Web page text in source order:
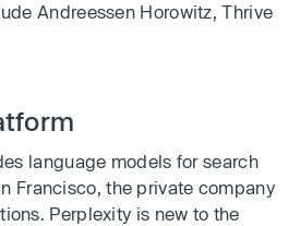
Andreessen Horowitz, Thrive
language models for search
Francisco, the private company
Perplexity is new to the